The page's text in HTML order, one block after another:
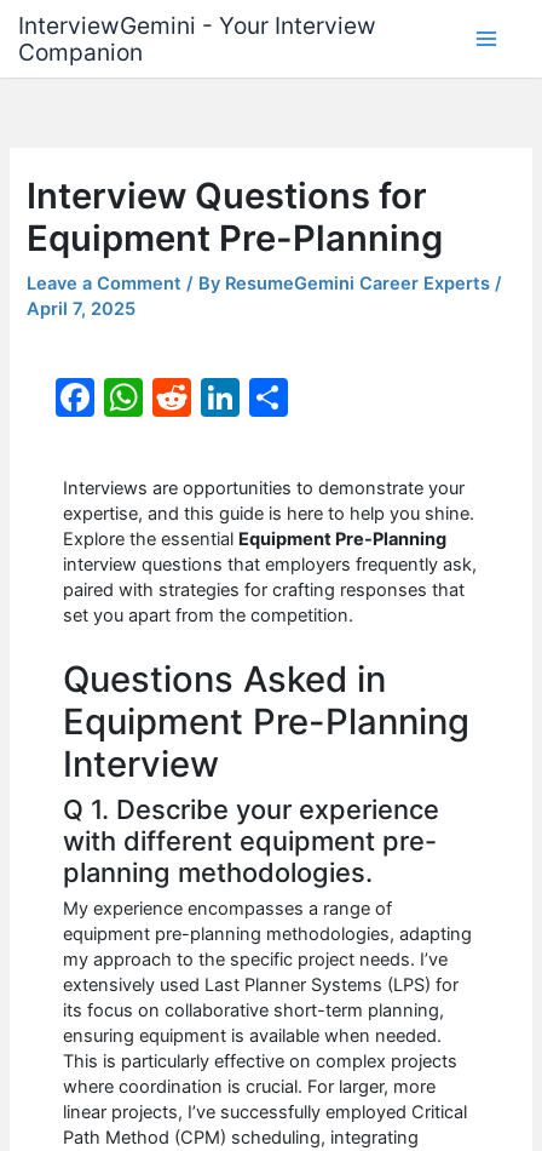
content
InterviewGemini - Your Interview
Companion
Interview Questions for
Equipment Pre-Planning
Leave a Comment / By ResumeGemini Career Experts/
April 7, 2025
F
c
e
b
o
o
k
W
at
s
A
p
p
R
d
di
t
Li
k
e
dI
n
ar
e
Interviews are opportunities to demonstrate your
expertise, and this guide is here to help you shine.
Explore the essential Equipment Pre-Planning
interview questions that employers frequently ask,
paired with strategies for crafting responses that
set you apart from the competition.
Questions Asked in
Equipment Pre-Planning
Interview
Q 1. Describe your experience
with different equipment pre-
planning methodologies.
My experience encompasses a range of
equipment pre-planning methodologies, adapting
my approach to the specific project needs. I’ve
extensively used Last Planner Systems (LPS) for
its focus on collaborative short-term planning,
ensuring equipment is available when needed.
This is particularly effective on complex projects
where coordination is crucial. For larger, more
linear projects, I’ve successfully employed Critical
Path Method (CPM) scheduling, integrating